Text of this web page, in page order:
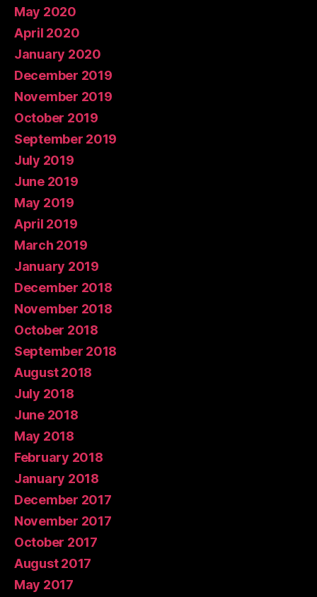
May 2020
April 2020
January 2020
December 2019
November 2019
October 2019
September 2019
July 2019
June 2019
May 2019
April 2019
March 2019
January 2019
December 2018
November 2018
October 2018
September 2018
August 2018
July 2018
June 2018
May 2018
February 2018
January 2018
December 2017
November 2017
October 2017
August 2017
May 2017